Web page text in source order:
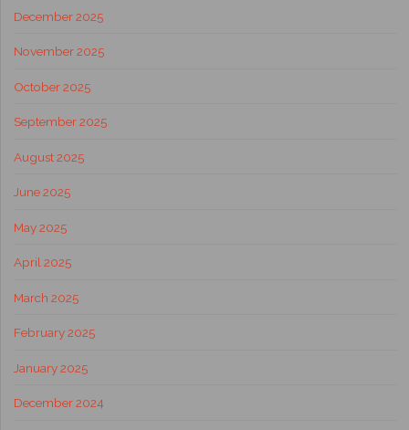
December 2025
November 2025
October 2025
September 2025
August 2025
June 2025
May 2025
April 2025
March 2025
February 2025
January 2025
December 2024